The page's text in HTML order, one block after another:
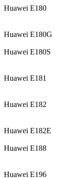
Huawei E180
Huawei E180G
Huawei E180S
Huawei E181
Huawei E182
Huawei E182E
Huawei E188
Huawei E196